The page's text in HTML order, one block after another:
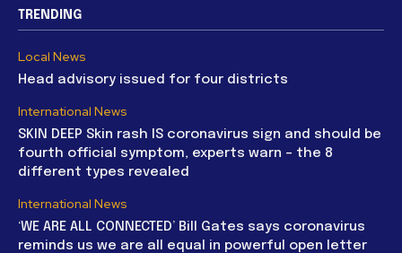
TRENDING
Local News
Head advisory issued for four districts
International News
SKIN DEEP Skin rash IS coronavirus sign and should be
fourth official symptom, experts warn – the 8
different types revealed
International News
‘WE ARE ALL CONNECTED’ Bill Gates says coronavirus
reminds us we are all equal in powerful open letter